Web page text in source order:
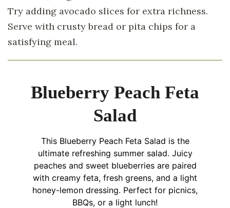
Try adding avocado slices for extra richness.
Serve with crusty bread or pita chips for a
satisfying meal.
Blueberry Peach Feta
Salad
This Blueberry Peach Feta Salad is the
ultimate refreshing summer salad. Juicy
peaches and sweet blueberries are paired
with creamy feta, fresh greens, and a light
honey-lemon dressing. Perfect for picnics,
BBQs, or a light lunch!